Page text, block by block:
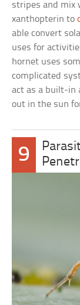
stripes and mix
xanthopterin to
able convert
uses for
hornet uses
complicated
act as a built-in
out in the sun
9